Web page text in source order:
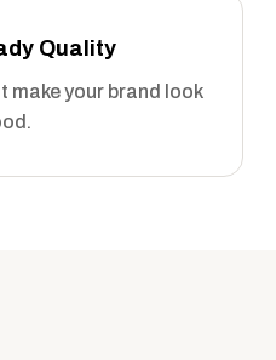
Quality
make your brand look